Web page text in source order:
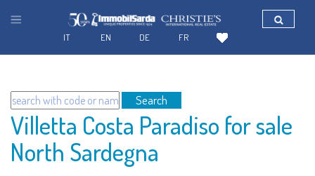
Search
Villetta Costa Paradiso for sale
North Sardegna
FR
DE
EN
IT